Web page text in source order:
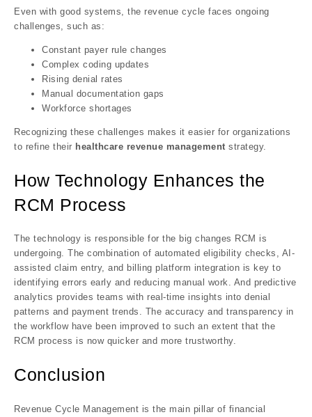
Even with good systems, the revenue cycle faces ongoing
challenges, such as:
Constant payer rule changes
Complex coding updates
Rising denial rates
Manual documentation gaps
Workforce shortages
Recognizing these challenges makes it easier for organizations
to refine their healthcare revenue management strategy.
How Technology Enhances the
RCM Process
The technology is responsible for the big changes RCM is
undergoing. The combination of automated eligibility checks, AI-
assisted claim entry, and billing platform integration is key to
identifying errors early and reducing manual work. And predictive
analytics provides teams with real-time insights into denial
patterns and payment trends. The accuracy and transparency in
the workflow have been improved to such an extent that the
RCM process is now quicker and more trustworthy.
Conclusion
Revenue Cycle Management is the main pillar of financial